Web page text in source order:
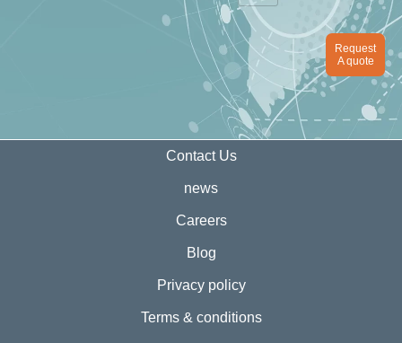
Request
A quote
Contact Us
news
Careers
Blog
Privacy policy
Terms & conditions